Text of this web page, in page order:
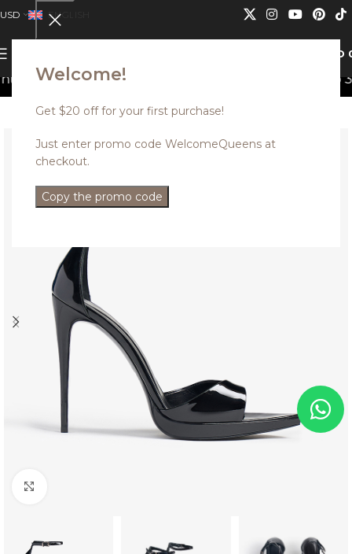
Welcome!
Get $20 off for your first purchase!
Just enter promo code WelcomeQueens at
checkout.
Copy the promo code
USD ENGLISH
USD
not be combined. Discounted styles with up to